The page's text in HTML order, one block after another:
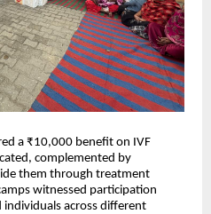
a ₹10,000 benefit on IVF
complemented by
them through treatment
witnessed participation
across different